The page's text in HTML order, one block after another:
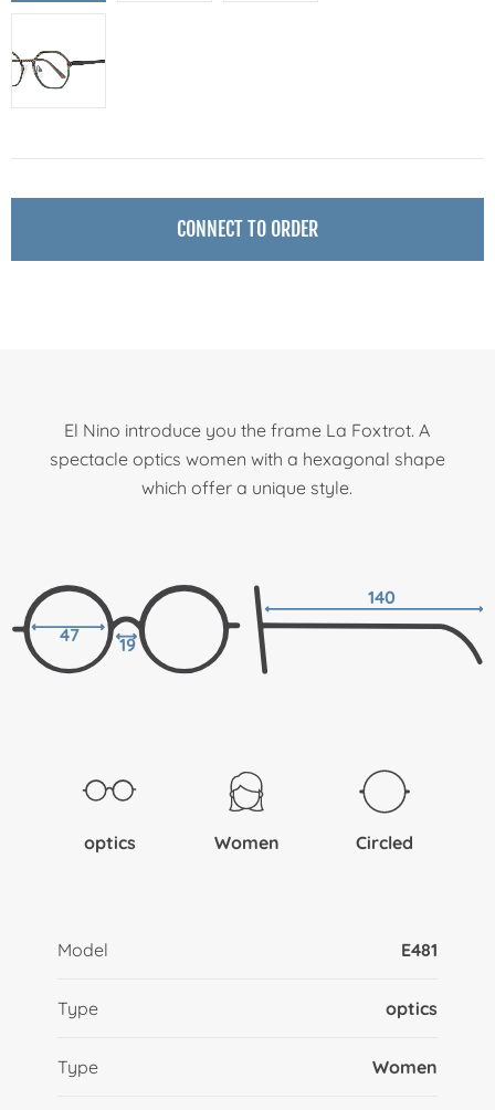
CONNECT TO ORDER
El Nino introduce you the frame La Foxtrot. A
spectacle optics women with a hexagonal shape
which offer a unique style.
47 19
140
optics Women Circled
Model E481
Type optics
Type Women